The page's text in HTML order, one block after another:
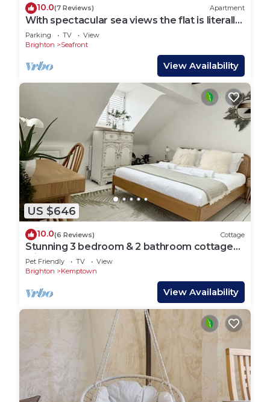
10.0(7 Reviews) Apartment
With spectacular sea views the flat is literally
across the road from the Beach.
Parking TV
View
Brighton
Seafront
View Availability
US $646
10.0(6 Reviews) Cottage
Stunning 3 bedroom & 2 bathroom cottage
with patio
Pet Friendly TV
View
Brighton
Kemptown
View Availability